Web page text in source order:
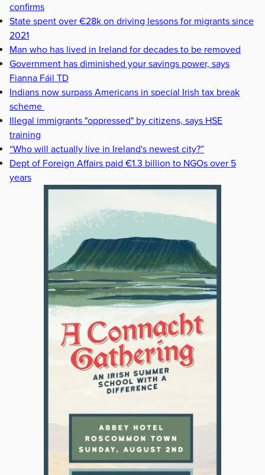
confirms
State spent over €28k on driving lessons for migrants since
2021
Man who has lived in Ireland for decades to be removed
Government has diminished your savings power, says
Fianna Fáil TD
Indians now surpass Americans in special Irish tax break
scheme
Illegal immigrants "oppressed" by citizens, says HSE
training
“Who will actually live in Ireland's newest city?”
Dept of Foreign Affairs paid €1.3 billion to NGOs over 5
years